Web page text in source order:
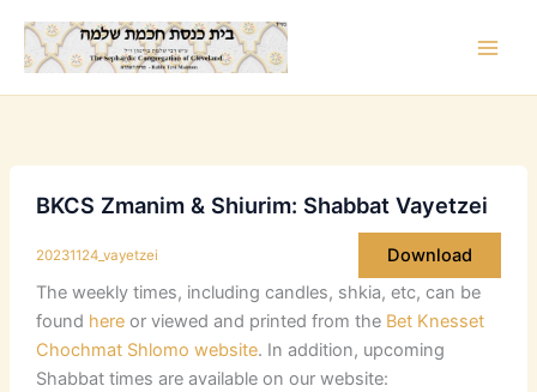
content
BKCS Zmanim & Shiurim: Shabbat Vayetzei
20231124_vayetzei
Download
The weekly times, including candles, shkia, etc, can be
found hereor viewed and printed from the Bet Knesset
Chochmat Shlomo website. In addition, upcoming
Shabbat times are available on our website: